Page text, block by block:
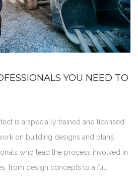
YOU NEED TO
is a specially trained and licensed
on building designs and plans.
who lead the process involved in
from design concepts to a full